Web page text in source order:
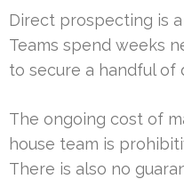
Direct prospecting is
Teams spend weeks
to secure a handful of
The ongoing cost of
house team is
There is also no